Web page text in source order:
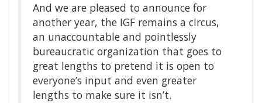
And we are pleased to announce for
another year, the IGF remains a circus,
an unaccountable and pointlessly
bureaucratic organization that goes to
great lengths to pretend it is open to
everyone’s input and even greater
lengths to make sure it isn’t.